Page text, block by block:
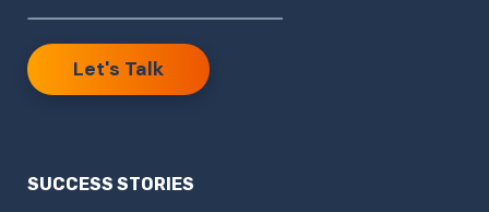
Let's Talk
SUCCESS STORIES